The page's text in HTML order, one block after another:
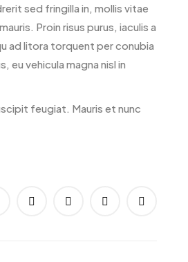
sed fringilla in, mollis vitae
Proin risus purus, iaculis a
ad litora torquent per conubia
vehicula magna nisl in
feugiat. Mauris et nunc